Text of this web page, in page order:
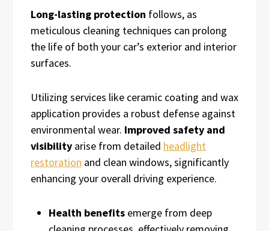
Long-lasting protection follows, as
meticulous cleaning techniques can prolong
the life of both your car’s exterior and interior
surfaces.
Utilizing services like ceramic coating and wax
application provides a robust defense against
environmental wear. Improved safety and
visibility arise from detailed headlight
restoration and clean windows, significantly
enhancing your overall driving experience.
Health benefits emerge from deep